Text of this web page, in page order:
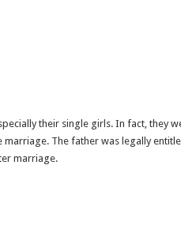
their single girls. In fact, they
The father was legally
marriage.